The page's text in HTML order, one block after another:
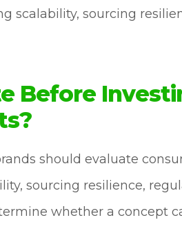
scalability, sourcing
Before
should evaluate
sourcing resilience,
whether a concept